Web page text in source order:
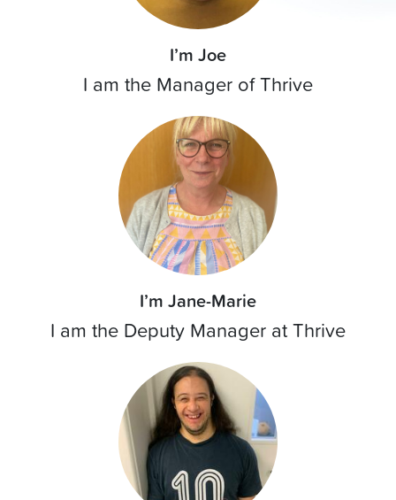
I’m Joe
I am the Manager of Thrive
I’m Jane-Marie
I am the Deputy Manager at Thrive